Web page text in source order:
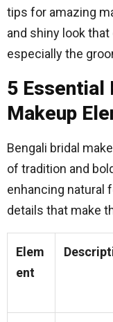
tips for amazing
and shiny look
especially the
5 Essential
Makeup
Bengali bridal
of tradition and
enhancing natural
details that make
Elem
ent